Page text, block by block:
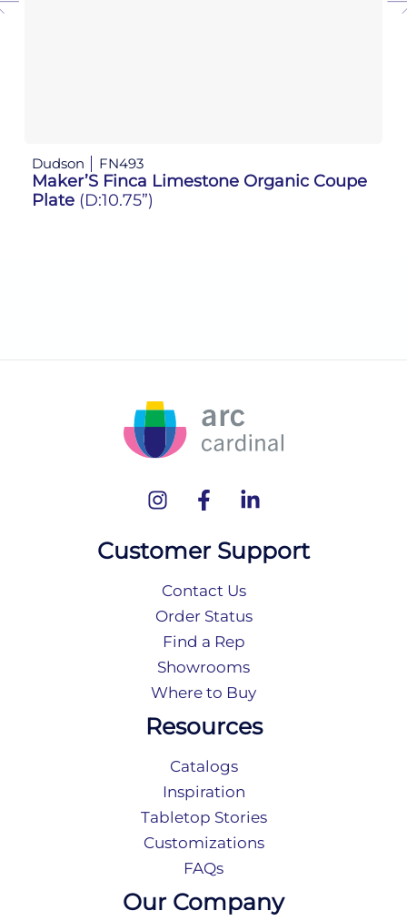
Dudson FN493
Maker’S Finca Limestone Organic Coupe
Plate (D:10.75”)
Customer Support
Contact Us
Order Status
Find a Rep
Showrooms
Where to Buy
Resources
Catalogs
Inspiration
Tabletop Stories
Customizations
FAQs
Our Company